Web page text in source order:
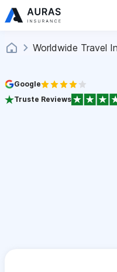
Worldwide Travel
Google
Truste Reviews